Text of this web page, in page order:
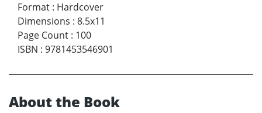
Format : Hardcover
Dimensions : 8.5x11
Page Count : 100
ISBN : 9781453546901
About the Book